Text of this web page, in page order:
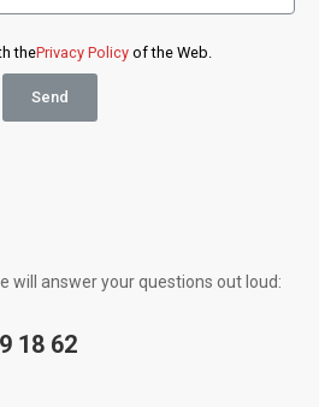
thePrivacy Policy of the Web.
Send
will answer your questions out loud:
18 62